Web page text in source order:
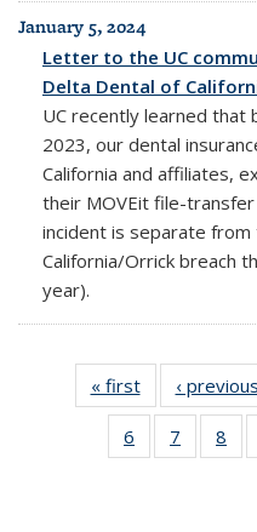
January 5, 2024
Letter to the UC
Delta Dental of
UC recently learned that
2023, our dental
California and affiliates,
their MOVEit file-
incident is separate
California/Orrick breach
year).
« first
Full
listing:
News
‹ previous
6
of 25
Full
7
of 25
Full
8